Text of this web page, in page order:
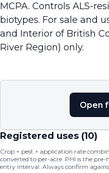
MCPA. Controls ALS-
biotypes. For sale and
and Interior of British
River Region) only.
Open
Registered uses (10)
Crop × pest × application rate
converted to per-acre. PHI is the
entry interval. Always confirm